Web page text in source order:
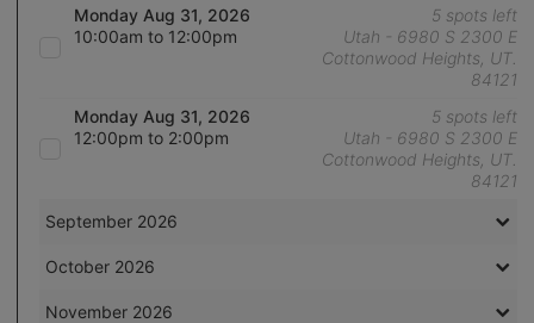
Monday Aug 31, 2026
5 spots left
10:00am to 12:00pm
Utah - 6980 S 2300 E
Cottonwood Heights, UT.
84121
Monday Aug 31, 2026
5 spots left
12:00pm to 2:00pm
Utah - 6980 S 2300 E
Cottonwood Heights, UT.
84121
September 2026
October 2026
November 2026